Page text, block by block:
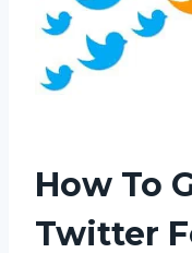
How To
Twitter